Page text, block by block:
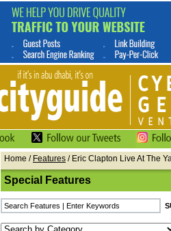
Home / Features / Eric Clapton Live At The
Special Features